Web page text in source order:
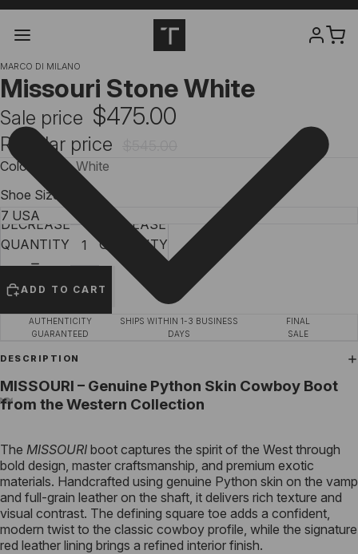
MARCO DI MILANO
Missouri Stone White
Sale price $475.00
Regular price
Color
Stone White
Shoe Size
DECREASE
QUANTITY
INCREASE
QUANTITY
ADD TO CART
AUTHENTICITY
GUARANTEED
SHIPS WITHIN 1-3 BUSINESS
DAYS
FINAL
SALE
DESCRIPTION
MISSOURI – Genuine Python Skin Cowboy Boot
from the Western Collection
The MISSOURI boot captures the spirit of the West through
bold design, master craftsmanship, and premium exotic
materials. Handcrafted using genuine Python skin on the vamp
and full-grain leather on the shaft, it delivers rich texture and
visual contrast. The defining square toe adds a confident,
modern twist to the classic cowboy profile, while the signature
red leather lining brings a refined interior finish.